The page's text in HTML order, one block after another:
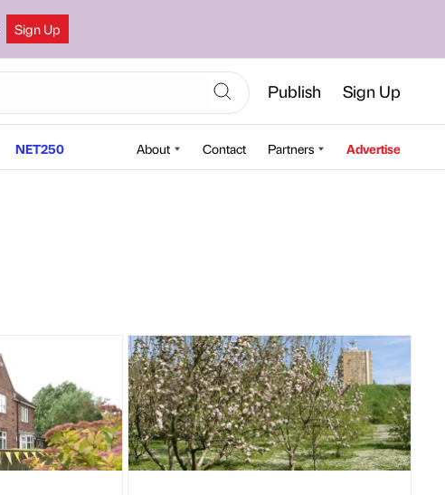
Sign Up
Publish Sign Up
NET250 About Contact Partners Advertise